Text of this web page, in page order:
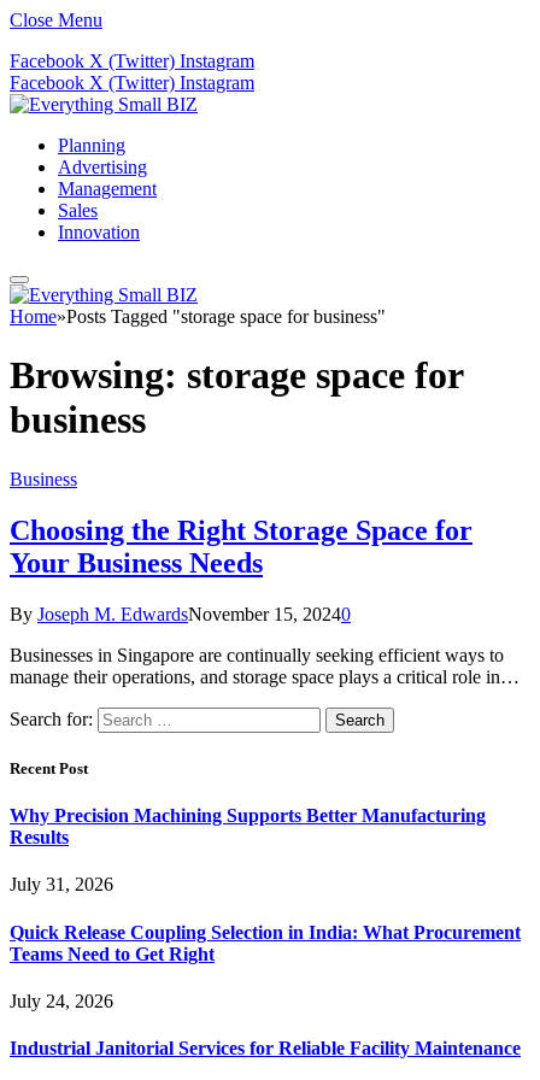
Close Menu
Facebook X (Twitter) Instagram
Facebook X (Twitter) Instagram
Planning
Advertising
Management
Sales
Innovation
Home»Posts Tagged "storage space for business"
Browsing: storage space for
business
Business
Choosing the Right Storage Space for
Your Business Needs
By Joseph M. EdwardsNovember 15, 20240
Businesses in Singapore are continually seeking efficient ways to
manage their operations, and storage space plays a critical role in…
Search for:
Recent Post
Why Precision Machining Supports Better Manufacturing
Results
July 31, 2026
Quick Release Coupling Selection in India: What Procurement
Teams Need to Get Right
July 24, 2026
Industrial Janitorial Services for Reliable Facility Maintenance